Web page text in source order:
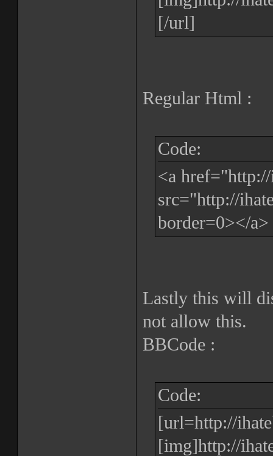
[/url]
Regular Html :
Code:
<a
src="http://
border=0></a>
Lastly this will
not allow this.
BBCode :
Code:
[url=http://
[img]http://